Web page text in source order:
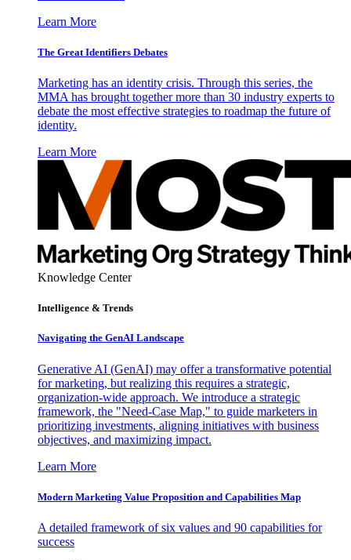
Learn More
The Great Identifiers Debates
Marketing has an identity crisis. Through this series, the
MMA has brought together more than 30 industry experts to
debate the most effective strategies to roadmap the future of
identity.
Learn More
Knowledge Center
Intelligence & Trends
Navigating the GenAI Landscape
Generative AI (GenAI) may offer a transformative potential
for marketing, but realizing this requires a strategic,
organization-wide approach. We introduce a strategic
framework, the "Need-Case Map," to guide marketers in
prioritizing investments, aligning initiatives with business
objectives, and maximizing impact.
Learn More
Modern Marketing Value Proposition and Capabilities Map
A detailed framework of six values and 90 capabilities for
success